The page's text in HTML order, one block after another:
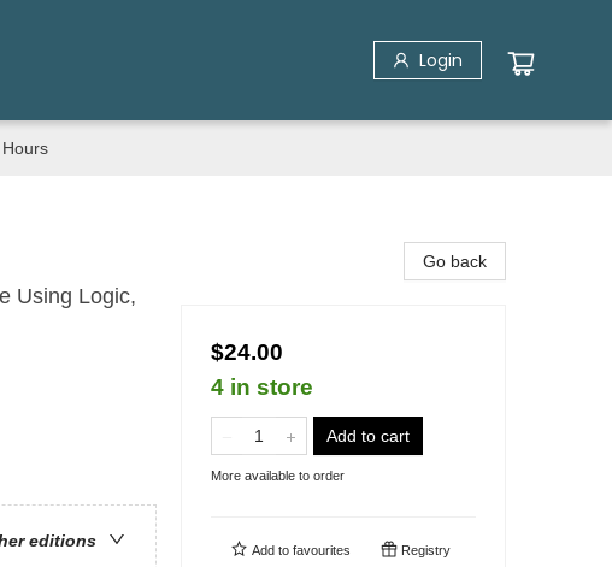
Login
Using Logic,
editions
Go back
$24.00
4 in store
Add to cart
More available to order
Add to favourites Registry